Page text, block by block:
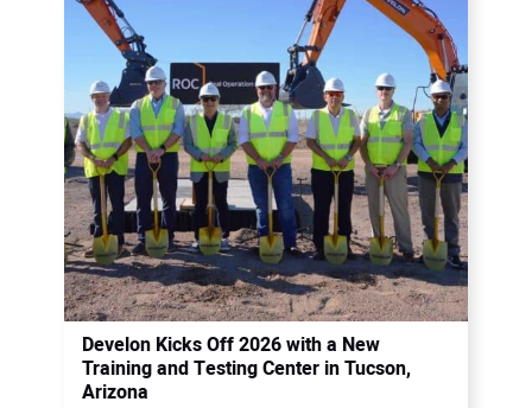
Develon Kicks Off 2026 with a New
Training and Testing Center in Tucson,
Arizona